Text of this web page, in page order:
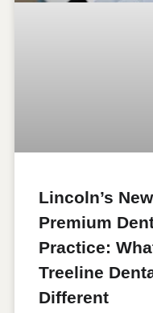
Lincoln’s New
Premium
Practice:
Treeline
Different